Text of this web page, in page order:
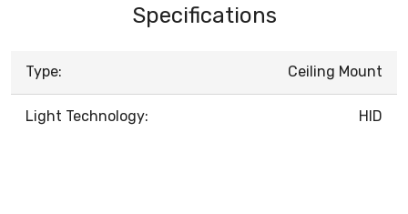
Specifications
Type: Ceiling Mount
Light Technology: HID